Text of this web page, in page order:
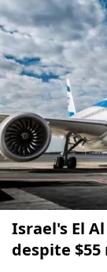
Israel's El
despite